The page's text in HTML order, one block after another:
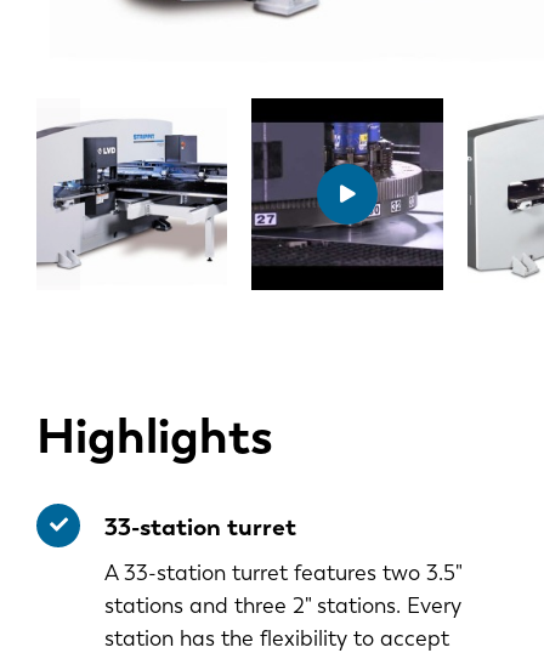
Highlights
33-station turret
A 33-station turret features two 3.5"
stations and three 2" stations. Every
station has the flexibility to accept